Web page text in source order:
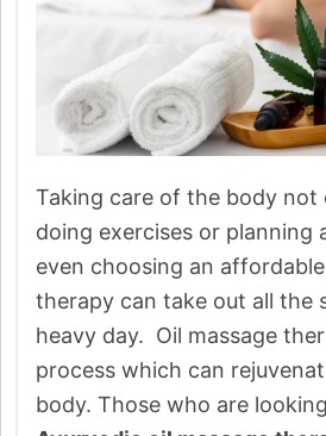
Taking care of the body not
doing exercises or planning
even choosing an
therapy can take out all the
heavy day. Oil massage
process which can
body. Those who are